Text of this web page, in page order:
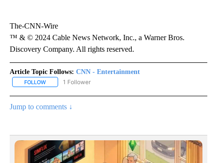
The-CNN-Wire
™ & © 2024 Cable News Network, Inc., a Warner Bros.
Discovery Company. All rights reserved.
Article Topic Follows: CNN - Entertainment
FOLLOW FOLLOW "CNN - ENTERTAINMENT" TO RECEIVE NOTIFICATIONS
1 Follower
Jump to comments ↓